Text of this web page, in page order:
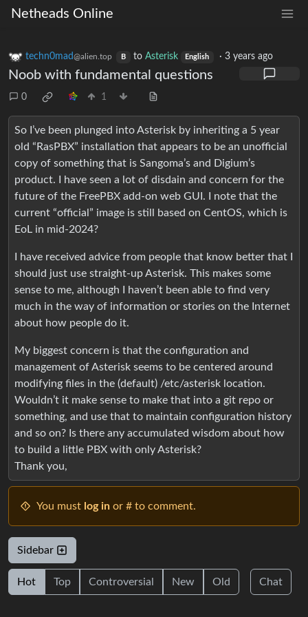
Netheads Online
techn0mad@alien.top B to Asterisk English ·3 years ago
Noob with fundamental questions
0 1
So I’ve been plunged into Asterisk by inheriting a 5 year
old “RasPBX” installation that appears to be an unofficial
copy of something that is Sangoma’s and Digium’s
product. I have seen a lot of disdain and concern for the
future of the FreePBX add-on web GUI. I note that the
current “official” image is still based on CentOS, which is
EoL in mid-2024?
I have received advice from people that know better that I
should just use straight-up Asterisk. This makes some
sense to me, although I haven’t been able to find very
much in the way of information or stories on the Internet
about how people do it.
My biggest concern is that the configuration and
management of Asterisk seems to be centered around
modifying files in the (default) /etc/asterisk location.
Wouldn’t it make sense to make that into a git repo or
something, and use that to maintain configuration history
and so on? Is there any accumulated wisdom about how
to build a little PBX with only Asterisk?
Thank you,
You must log in or # to comment.
Sidebar
Hot Top Controversial New Old Chat